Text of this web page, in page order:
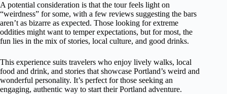
A potential consideration is that the tour feels light on
“weirdness” for some, with a few reviews suggesting the bars
aren’t as bizarre as expected. Those looking for extreme
oddities might want to temper expectations, but for most, the
fun lies in the mix of stories, local culture, and good drinks.
This experience suits travelers who enjoy lively walks, local
food and drink, and stories that showcase Portland’s weird and
wonderful personality. It’s perfect for those seeking an
engaging, authentic way to start their Portland adventure.